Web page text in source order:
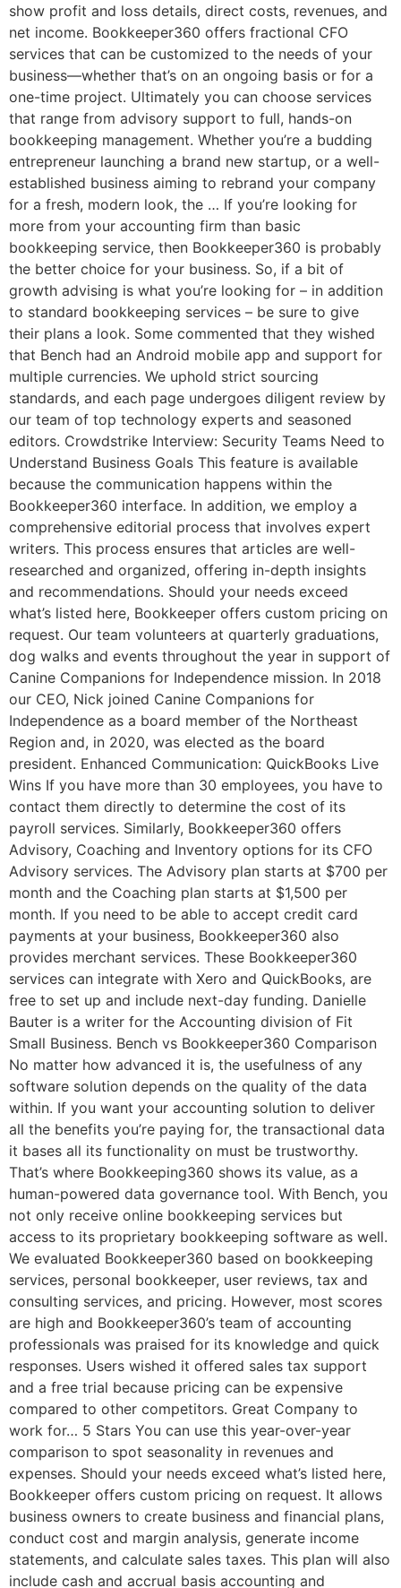
show profit and loss details, direct costs, revenues, and
net income. Bookkeeper360 offers fractional CFO
services that can be customized to the needs of your
business—whether that’s on an ongoing basis or for a
one-time project. Ultimately you can choose services
that range from advisory support to full, hands-on
bookkeeping management. Whether you’re a budding
entrepreneur launching a brand new startup, or a well-
established business aiming to rebrand your company
for a fresh, modern look, the … If you’re looking for
more from your accounting firm than basic
bookkeeping service, then Bookkeeper360 is probably
the better choice for your business. So, if a bit of
growth advising is what you’re looking for – in addition
to standard bookkeeping services – be sure to give
their plans a look. Some commented that they wished
that Bench had an Android mobile app and support for
multiple currencies. We uphold strict sourcing
standards, and each page undergoes diligent review by
our team of top technology experts and seasoned
editors. Crowdstrike Interview: Security Teams Need to
Understand Business Goals This feature is available
because the communication happens within the
Bookkeeper360 interface. In addition, we employ a
comprehensive editorial process that involves expert
writers. This process ensures that articles are well-
researched and organized, offering in-depth insights
and recommendations. Should your needs exceed
what’s listed here, Bookkeeper offers custom pricing on
request. Our team volunteers at quarterly graduations,
dog walks and events throughout the year in support of
Canine Companions for Independence mission. In 2018
our CEO, Nick joined Canine Companions for
Independence as a board member of the Northeast
Region and, in 2020, was elected as the board
president. Enhanced Communication: QuickBooks Live
Wins If you have more than 30 employees, you have to
contact them directly to determine the cost of its
payroll services. Similarly, Bookkeeper360 offers
Advisory, Coaching and Inventory options for its CFO
Advisory services. The Advisory plan starts at $700 per
month and the Coaching plan starts at $1,500 per
month. If you need to be able to accept credit card
payments at your business, Bookkeeper360 also
provides merchant services. These Bookkeeper360
services can integrate with Xero and QuickBooks, are
free to set up and include next-day funding. Danielle
Bauter is a writer for the Accounting division of Fit
Small Business. Bench vs Bookkeeper360 Comparison
No matter how advanced it is, the usefulness of any
software solution depends on the quality of the data
within. If you want your accounting solution to deliver
all the benefits you’re paying for, the transactional data
it bases all its functionality on must be trustworthy.
That’s where Bookkeeping360 shows its value, as a
human-powered data governance tool. With Bench, you
not only receive online bookkeeping services but
access to its proprietary bookkeeping software as well.
We evaluated Bookkeeper360 based on bookkeeping
services, personal bookkeeper, user reviews, tax and
consulting services, and pricing. However, most scores
are high and Bookkeeper360’s team of accounting
professionals was praised for its knowledge and quick
responses. Users wished it offered sales tax support
and a free trial because pricing can be expensive
compared to other competitors. Great Company to
work for… 5 Stars You can use this year-over-year
comparison to spot seasonality in revenues and
expenses. Should your needs exceed what’s listed here,
Bookkeeper offers custom pricing on request. It allows
business owners to create business and financial plans,
conduct cost and margin analysis, generate income
statements, and calculate sales taxes. This plan will also
include cash and accrual basis accounting and